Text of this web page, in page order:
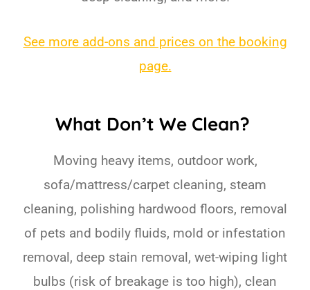
See more add-ons and prices on the booking
page.
What Don’t We Clean?
Moving heavy items, outdoor work,
sofa/mattress/carpet cleaning, steam
cleaning, polishing hardwood floors, removal
of pets and bodily fluids, mold or infestation
removal, deep stain removal, wet-wiping light
bulbs (risk of breakage is too high), clean